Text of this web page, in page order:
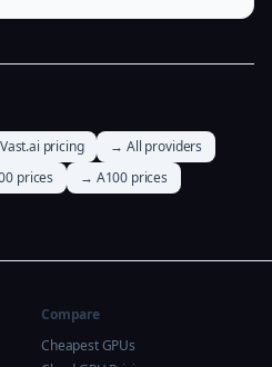
pricing
→ All providers
prices
→ A100 prices
Compare
Cheapest GPUs